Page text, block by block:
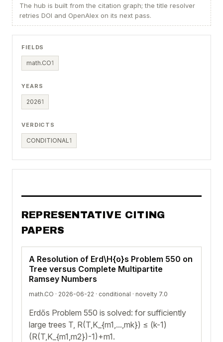
The hub is built from the citation graph; the title resolver
retries DOI and OpenAlex on its next pass.
FIELDS
math.CO1
YEARS
20261
VERDICTS
CONDITIONAL 1
REPRESENTATIVE CITING
PAPERS
A Resolution of Erd\H{o}s Problem 550 on
Tree versus Complete Multipartite
Ramsey Numbers
math.CO · 2026-06-22 · conditional · novelty 7.0
Erdős Problem 550 is solved: for sufficiently
large trees T, R(T,K_{m1,...,mk}) ≤ (k-1)
(R(T,K_{m1,m2})-1)+m1.